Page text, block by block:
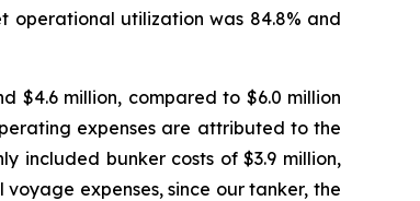
operational utilization was 84.8% and
$4.6 million, compared to $6.0 million
expenses are attributed to the
included bunker costs of $3.9 million,
expenses, since our tanker, the